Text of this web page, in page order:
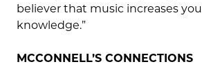
believer that music increases
knowledge.”
MCCONNELL’S CONNECTIONS